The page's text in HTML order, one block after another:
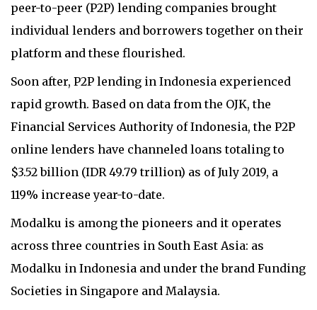
peer-to-peer (P2P) lending companies brought
individual lenders and borrowers together on their
platform and these flourished.
Soon after, P2P lending in Indonesia experienced
rapid growth. Based on data from the OJK, the
Financial Services Authority of Indonesia, the P2P
online lenders have channeled loans totaling to
$3.52 billion (IDR 49.79 trillion) as of July 2019, a
119% increase year-to-date.
Modalku is among the pioneers and it operates
across three countries in South East Asia: as
Modalku in Indonesia and under the brand Funding
Societies in Singapore and Malaysia.